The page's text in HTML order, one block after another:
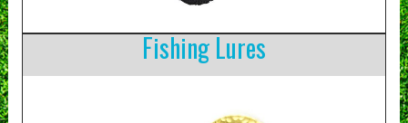
Fishing Lures